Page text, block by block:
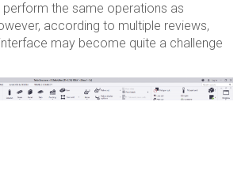
the same operations as
according to multiple reviews,
may become quite a challenge